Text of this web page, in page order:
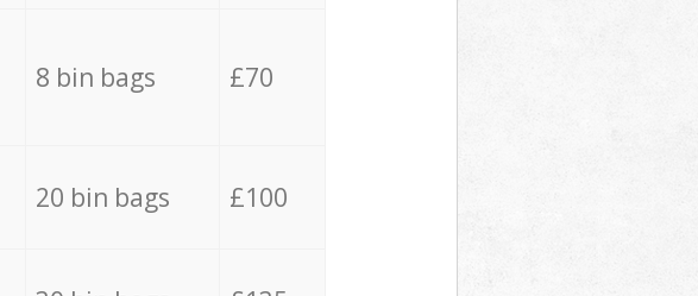
8 bin bags £70
20 bin bags £100